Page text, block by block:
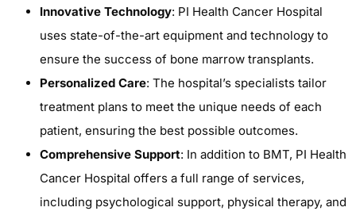
Innovative Technology: PI Health Cancer Hospital
uses state-of-the-art equipment and technology to
ensure the success of bone marrow transplants.
Personalized Care: The hospital’s specialists tailor
treatment plans to meet the unique needs of each
patient, ensuring the best possible outcomes.
Comprehensive Support: In addition to BMT, PI Health
Cancer Hospital offers a full range of services,
including psychological support, physical therapy, and